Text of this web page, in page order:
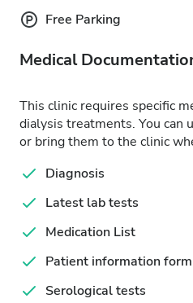
Free Parking
Medical
This clinic requires specific
dialysis treatments. You can
or bring them to the clinic
Diagnosis
Latest lab tests
Medication List
Patient information form
Serological tests